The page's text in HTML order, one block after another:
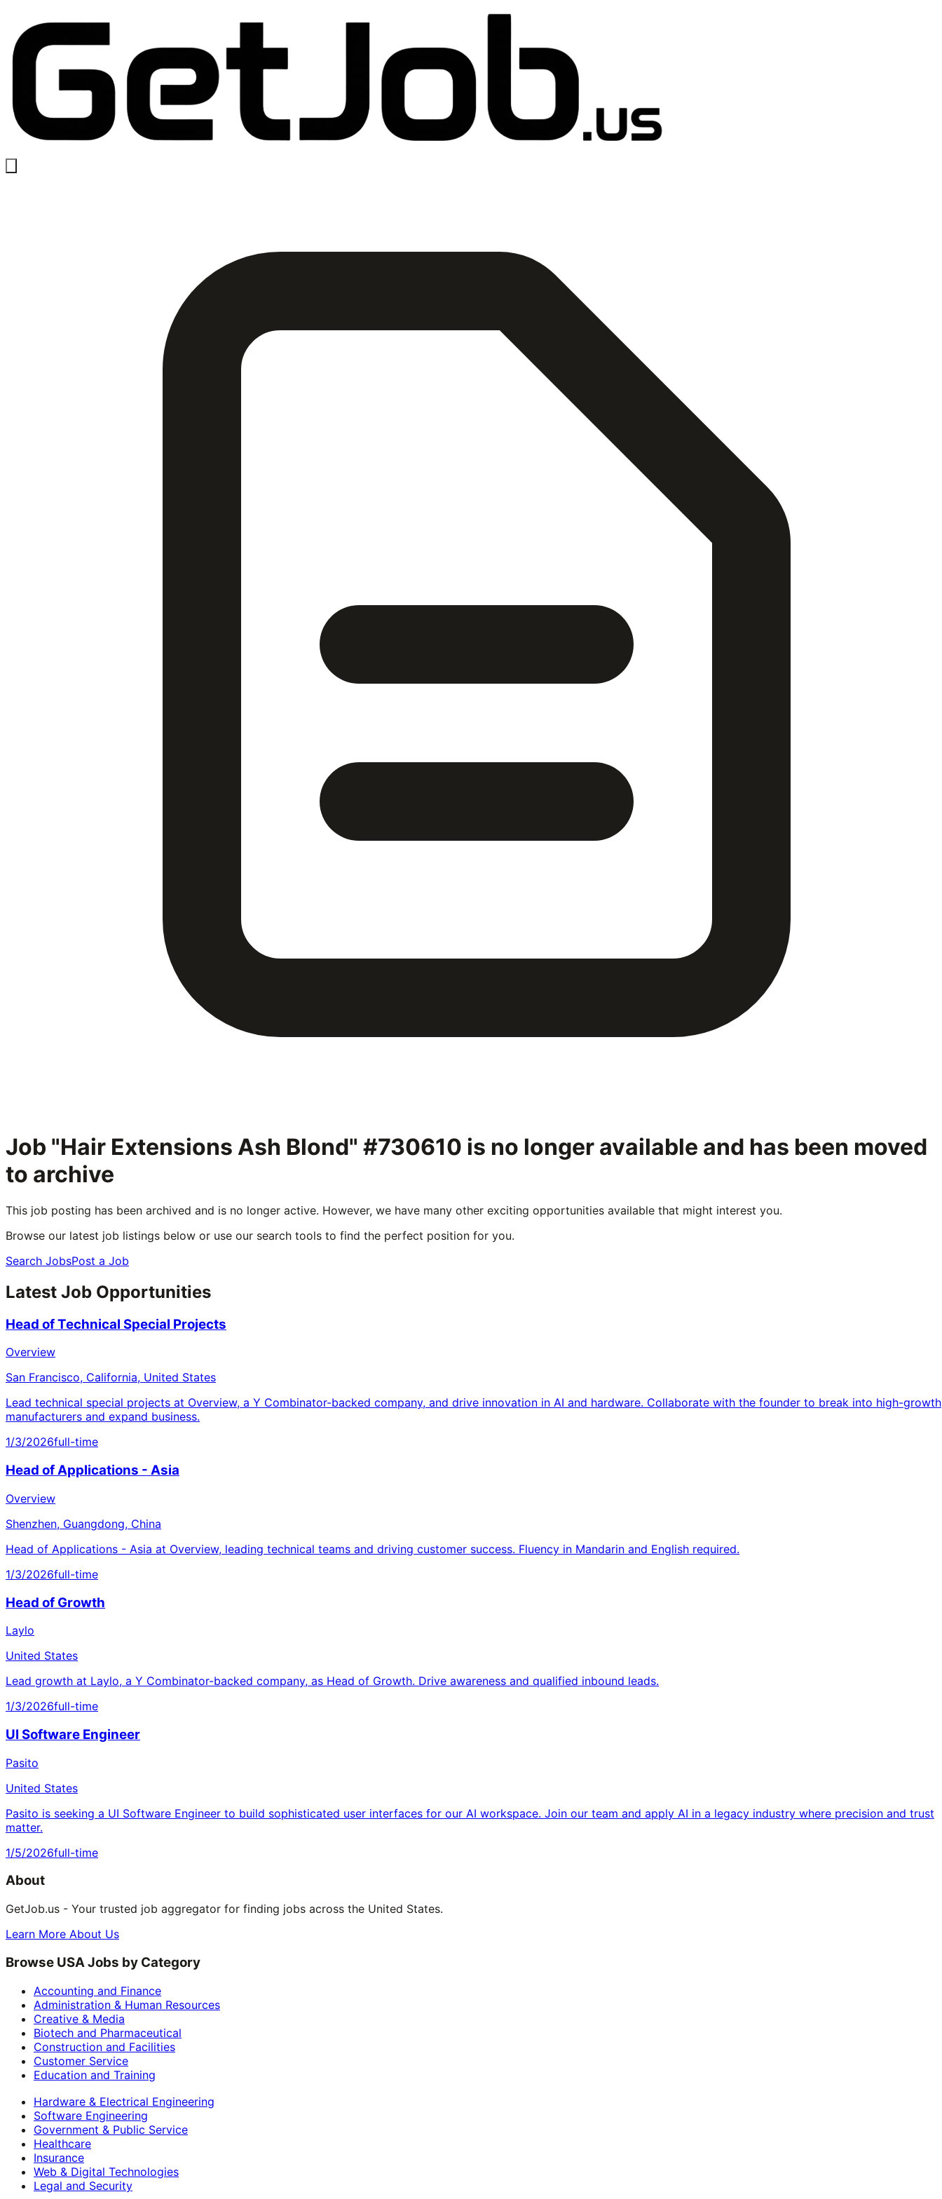
Job "Hair Extensions Ash Blond" #730610 is no longer available and has been moved
to archive
This job posting has been archived and is no longer active. However, we have many other exciting opportunities available that might interest you.
Browse our latest job listings below or use our search tools to find the perfect position for you.
Search JobsPost a Job
Latest Job Opportunities
Head of Technical Special Projects
Overview
San Francisco, California, United States
Lead technical special projects at Overview, a Y Combinator-backed company, and drive innovation in AI and hardware. Collaborate with the founder to break into high-growth
manufacturers and expand business.
1/3/2026full-time
Head of Applications - Asia
Overview
Shenzhen, Guangdong, China
Head of Applications - Asia at Overview, leading technical teams and driving customer success. Fluency in Mandarin and English required.
1/3/2026full-time
Head of Growth
Laylo
United States
Lead growth at Laylo, a Y Combinator-backed company, as Head of Growth. Drive awareness and qualified inbound leads.
1/3/2026full-time
UI Software Engineer
Pasito
United States
Pasito is seeking a UI Software Engineer to build sophisticated user interfaces for our AI workspace. Join our team and apply AI in a legacy industry where precision and trust
matter.
1/5/2026full-time
About
GetJob.us - Your trusted job aggregator for finding jobs across the United States.
Learn More About Us
Browse USA Jobs by Category
Accounting and Finance
Administration & Human Resources
Creative & Media
Biotech and Pharmaceutical
Construction and Facilities
Customer Service
Education and Training
Hardware & Electrical Engineering
Software Engineering
Government & Public Service
Healthcare
Insurance
Web & Digital Technologies
Legal and Security